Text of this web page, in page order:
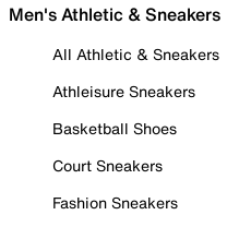
Men's Athletic & Sneakers
All Athletic & Sneakers
Athleisure Sneakers
Basketball Shoes
Court Sneakers
Fashion Sneakers